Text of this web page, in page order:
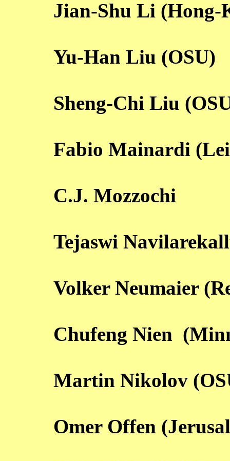
Jian-Shu Li (Hong-
Yu-Han Liu (OSU)
Sheng-Chi Liu
Fabio Mainardi
C.J. Mozzochi
Tejaswi
Volker Neumaier
Chufeng Nien
Martin Nikolov
Omer Offen